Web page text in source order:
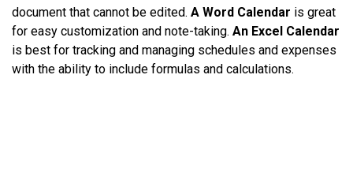
document that cannot be edited. A Word Calendar is great
for easy customization and note-taking. An Excel Calendar
is best for tracking and managing schedules and expenses
with the ability to include formulas and calculations.